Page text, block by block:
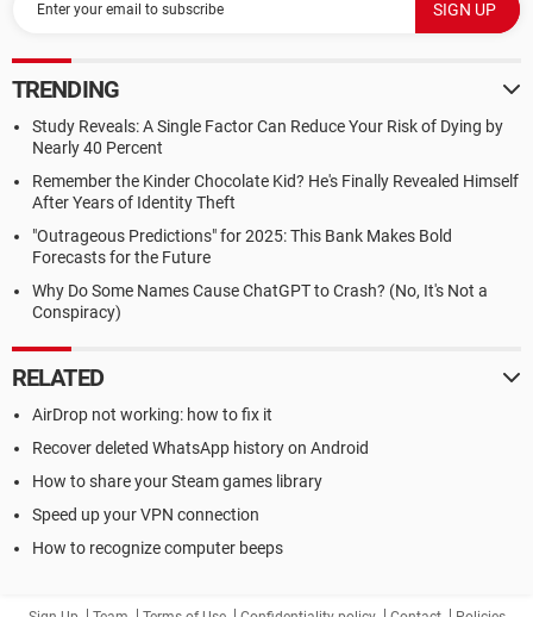
TRENDING
Study Reveals: A Single Factor Can Reduce Your Risk of Dying by
Nearly 40 Percent
Remember the Kinder Chocolate Kid? He's Finally Revealed Himself
After Years of Identity Theft
"Outrageous Predictions" for 2025: This Bank Makes Bold
Forecasts for the Future
Why Do Some Names Cause ChatGPT to Crash? (No, It's Not a
Conspiracy)
RELATED
AirDrop not working: how to fix it
Recover deleted WhatsApp history on Android
How to share your Steam games library
Speed up your VPN connection
How to recognize computer beeps